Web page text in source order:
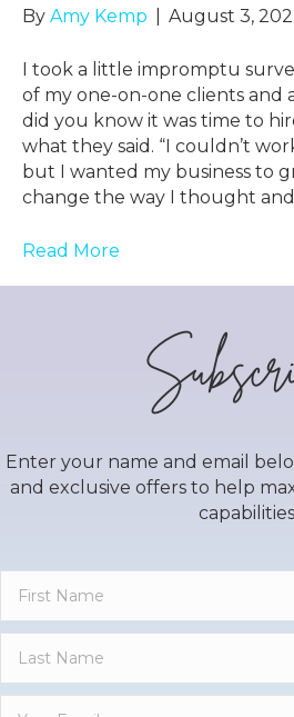
By Amy Kemp August 3,
I took a little impromptu
of my one-on-one clients and
did you know it was time to
what they said. “I couldn’t
but I wanted my business to
change the way I thought
Read More
Enter your name and email
and exclusive offers to help